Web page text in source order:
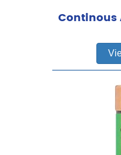
Continous